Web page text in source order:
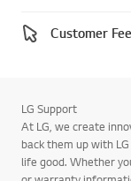
Customer
LG Support
At LG, we create
back them up with
life good. Whether